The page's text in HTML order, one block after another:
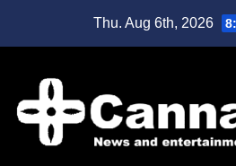
Thu. Aug 6th, 2026